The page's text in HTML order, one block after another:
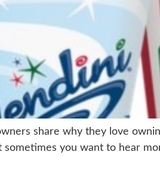
share why they love
you want to hear